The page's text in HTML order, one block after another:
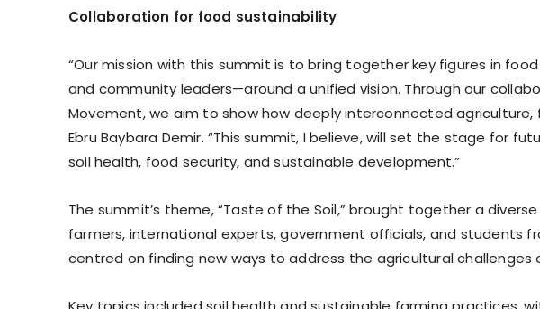
Collaboration for food sustainability
“Our mission with this summit is to bring together key figures in
and community leaders—around a unified vision. Through our
Movement, we aim to show how deeply interconnected agriculture,
Ebru Baybara Demir. “This summit, I believe, will set the stage for
soil health, food security, and sustainable development.”
The summit’s theme, “Taste of the Soil,” brought together a
farmers, international experts, government officials, and students
centred on finding new ways to address the agricultural